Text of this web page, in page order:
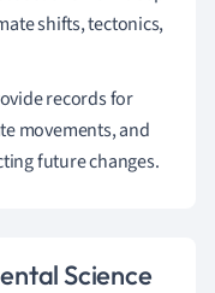
shifts, tectonics,
records for
movements, and
future changes.
Science